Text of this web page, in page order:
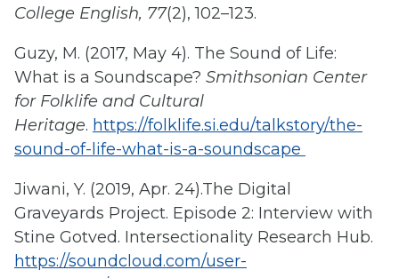
College English, 77(2), 102–123.
Guzy, M. (2017, May 4). The Sound of Life:
What is a Soundscape? Smithsonian Center
for Folklife and Cultural
Heritage. https://folklife.si.edu/talkstory/the-
sound-of-life-what-is-a-soundscape
Jiwani, Y. (2019, Apr. 24).The Digital
Graveyards Project. Episode 2: Interview with
Stine Gotved. Intersectionality Research Hub.
https://soundcloud.com/user-